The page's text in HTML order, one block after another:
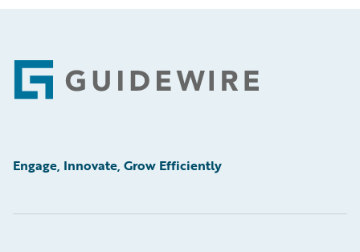
Footer
Engage, Innovate, Grow Efficiently